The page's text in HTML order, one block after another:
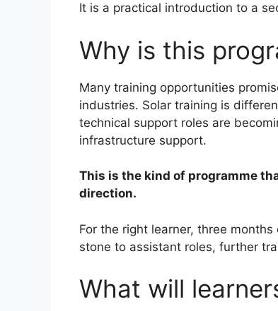
It is a practical introduction to a
Why is this
Many training opportunities
industries. Solar training is
technical support roles are
infrastructure support.
This is the kind of programme
direction.
For the right learner, three
stone to assistant roles, further
What will